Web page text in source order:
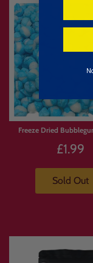
Freeze Dried
£1.99
Sold Out